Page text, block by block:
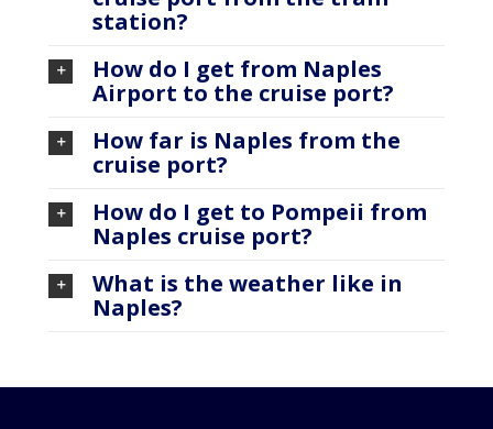
station?
How do I get from Naples
Airport to the cruise port?
How far is Naples from the
cruise port?
How do I get to Pompeii from
Naples cruise port?
What is the weather like in
Naples?